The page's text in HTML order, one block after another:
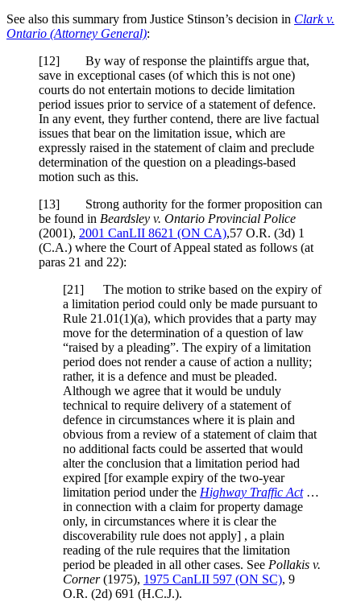
See also this summary from Justice Stinson’s decision in Clark v.
Ontario (Attorney General):
[12] By way of response the plaintiffs argue that,
save in exceptional cases (of which this is not one)
courts do not entertain motions to decide limitation
period issues prior to service of a statement of defence.
In any event, they further contend, there are live factual
issues that bear on the limitation issue, which are
expressly raised in the statement of claim and preclude
determination of the question on a pleadings-based
motion such as this.
[13] Strong authority for the former proposition can
be found in Beardsley v. Ontario Provincial Police
(2001), 2001 CanLII 8621 (ON CA),57 O.R. (3d) 1
(C.A.) where the Court of Appeal stated as follows (at
paras 21 and 22):
[21] The motion to strike based on the expiry of
a limitation period could only be made pursuant to
Rule 21.01(1)(a), which provides that a party may
move for the determination of a question of law
“raised by a pleading”. The expiry of a limitation
period does not render a cause of action a nullity;
rather, it is a defence and must be pleaded.
Although we agree that it would be unduly
technical to require delivery of a statement of
defence in circumstances where it is plain and
obvious from a review of a statement of claim that
no additional facts could be asserted that would
alter the conclusion that a limitation period had
expired [for example expiry of the two-year
limitation period under the Highway Traffic Act…
in connection with a claim for property damage
only, in circumstances where it is clear the
discoverability rule does not apply] , a plain
reading of the rule requires that the limitation
period be pleaded in all other cases. See Pollakis v.
Corner (1975), 1975 CanLII 597 (ON SC), 9
O.R. (2d) 691 (H.C.J.).